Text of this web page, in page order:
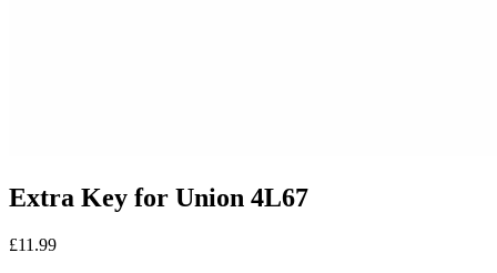
Extra Key for Union 4L67
£11.99